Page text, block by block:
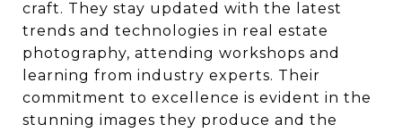
craft. They stay updated with the latest
trends and technologies in real estate
photography, attending workshops and
learning from industry experts. Their
commitment to excellence is evident in the
stunning images they produce and the